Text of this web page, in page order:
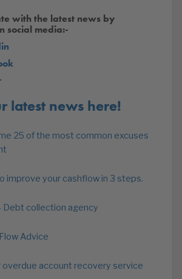
with the latest news by
social media:-
latest news here!
25 of the most common excuses
improve your cashflow in 3 steps.
Debt collection agency
Advice
overdue account recovery service